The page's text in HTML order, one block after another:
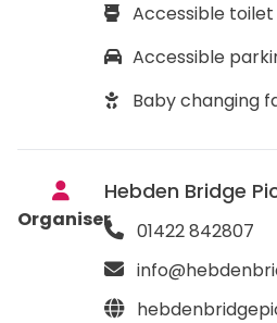
Accessible toilet
Accessible
Baby changing
Organiser
Hebden Bridge
01422 842807